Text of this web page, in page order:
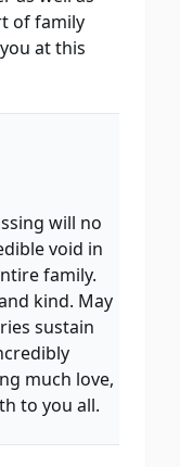
of family
at this
will no
void in
family.
kind. May
sustain
much love,
to you all.